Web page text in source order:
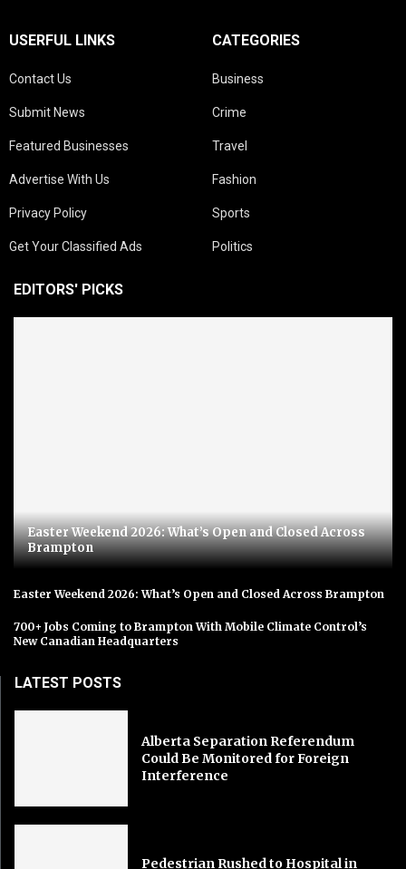
USERFUL LINKS
Contact Us
Submit News
Featured Businesses
Advertise With Us
Privacy Policy
Get Your Classified Ads
CATEGORIES
Business
Crime
Travel
Fashion
Sports
Politics
EDITORS' PICKS
Easter Weekend 2026: What’s Open and Closed Across
Brampton
Easter Weekend 2026: What’s Open and Closed Across Brampton
700+ Jobs Coming to Brampton With Mobile Climate Control’s
New Canadian Headquarters
LATEST POSTS
Alberta Separation Referendum
Could Be Monitored for Foreign
Interference
Pedestrian Rushed to Hospital in